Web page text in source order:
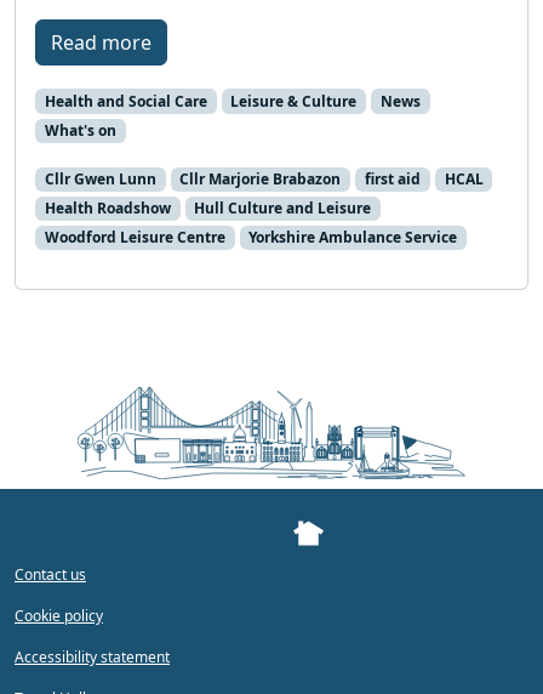
Read more
Health and Social Care Leisure & Culture
News
What's on
Cllr Gwen Lunn Cllr Marjorie Brabazon first aid
HCAL
Health Roadshow
Hull Culture and Leisure
Woodford Leisure Centre
Yorkshire Ambulance Service
Contact us
Cookie policy
Accessibility statement